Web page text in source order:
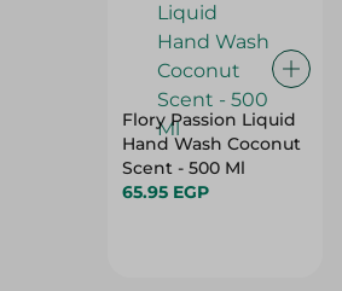
Flory Passion Liquid
Hand Wash Coconut
Scent - 500 Ml
65.95 EGP